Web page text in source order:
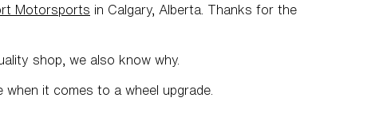
Motorsports in Calgary, Alberta. Thanks for the
shop, we also know why.
it comes to a wheel upgrade.